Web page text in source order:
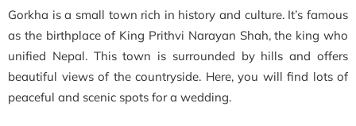
Gorkha is a small town rich in history and culture. It’s famous
as the birthplace of King Prithvi Narayan Shah, the king who
unified Nepal. This town is surrounded by hills and offers
beautiful views of the countryside. Here, you will find lots of
peaceful and scenic spots for a wedding.